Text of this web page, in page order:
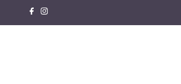
Skip to content